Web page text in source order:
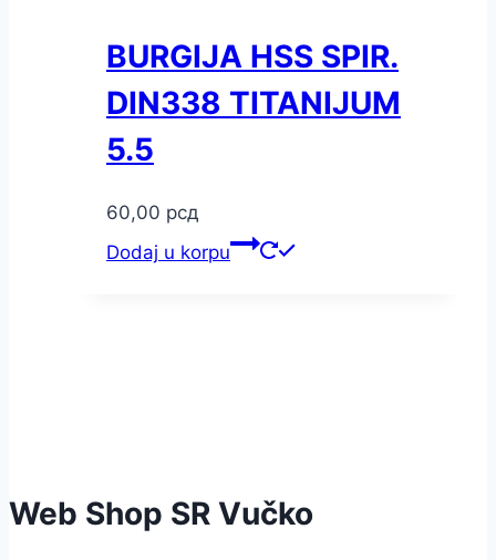
BURGIJA HSS SPIR.
DIN338 TITANIJUM
5.5
60,00 рсд
Dodaj u korpu
Web Shop SR Vučko